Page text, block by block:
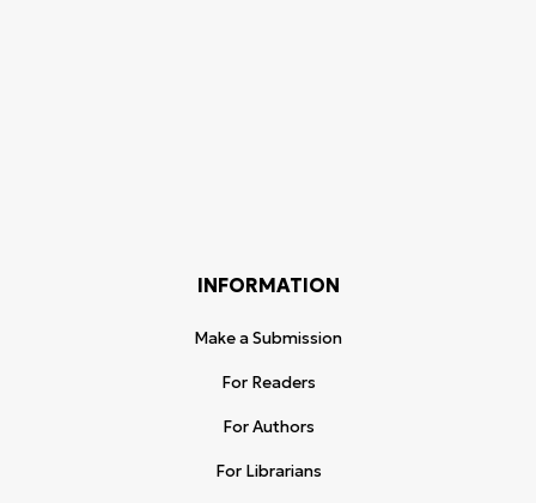
INFORMATION
Make a Submission
For Readers
For Authors
For Librarians